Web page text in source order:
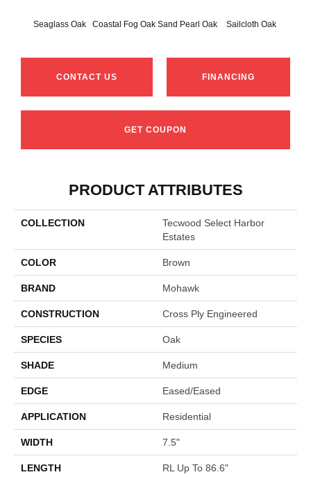
Seaglass Oak Coastal Fog Oak Sand Pearl Oak Sailcloth Oak
CONTACT US FINANCING
GET COUPON
PRODUCT ATTRIBUTES
COLLECTION
Tecwood Select Harbor
Estates
COLOR Brown
BRAND Mohawk
CONSTRUCTION Cross Ply Engineered
SPECIES Oak
SHADE Medium
EDGE Eased/Eased
APPLICATION Residential
WIDTH 7.5"
LENGTH RL Up To 86.6"